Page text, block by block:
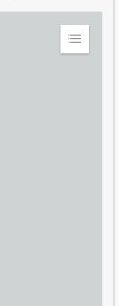
Expand